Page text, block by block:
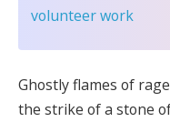
volunteer work
Ghostly flames of
the strike of a stone